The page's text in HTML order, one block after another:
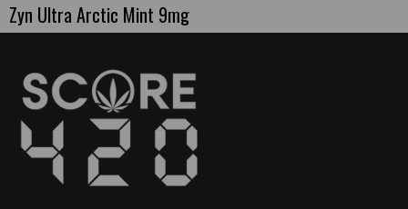
Zyn Ultra Arctic Mint 9mg